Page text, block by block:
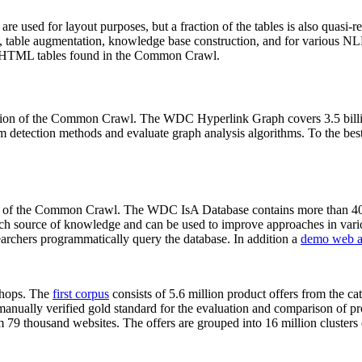
used for layout purposes, but a fraction of the tables is also
augmentation, knowledge base construction, and for various
tables found in the Common Crawl.
of the Common Crawl. The WDC Hyperlink Graph covers 3.5
detection methods and evaluate graph analysis algorithms. To the
the Common Crawl. The WDC IsA Database contains more
source of knowledge and can be used to improve approaches in
programmatically query the database. In addition a demo web
The first corpus consists of 5.6 million product offers from the
verified gold standard for the evaluation and comparison of
thousand websites. The offers are grouped into 16 million